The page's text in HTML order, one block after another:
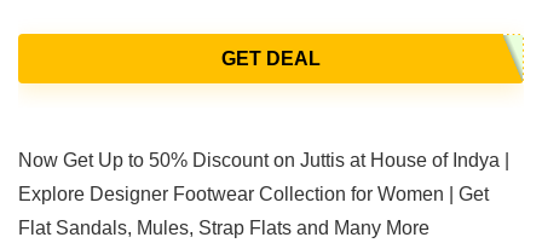
GET DEAL
Now Get Up to 50% Discount on Juttis at House of Indya |
Explore Designer Footwear Collection for Women | Get
Flat Sandals, Mules, Strap Flats and Many More